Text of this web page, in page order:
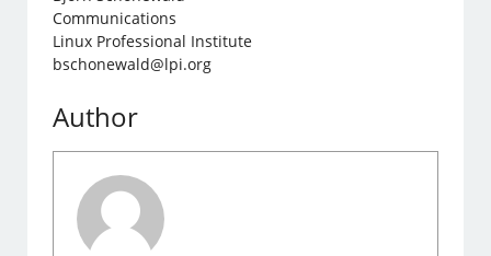
Communications
Linux Professional Institute
bschonewald@lpi.org
Author